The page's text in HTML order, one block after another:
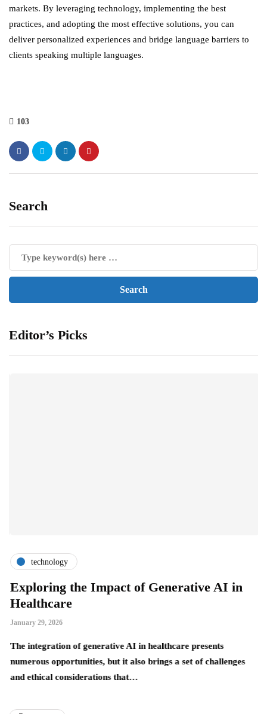
markets. By leveraging technology, implementing the best
practices, and adopting the most effective solutions, you can
deliver personalized experiences and bridge language barriers to
clients speaking multiple languages.
103
Search
Editor’s Picks
technology
Exploring the Impact of Generative AI in
Healthcare
January 29, 2026
The integration of generative AI in healthcare presents
numerous opportunities, but it also brings a set of challenges
and ethical considerations that…